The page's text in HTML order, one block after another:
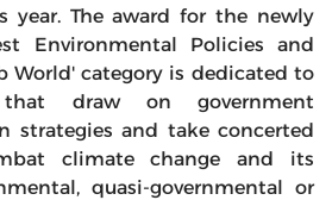
year. The award for the newly
Environmental Policies and
World' category is dedicated to
that draw on government
strategies and take concerted
climate change and its
quasi-governmental or